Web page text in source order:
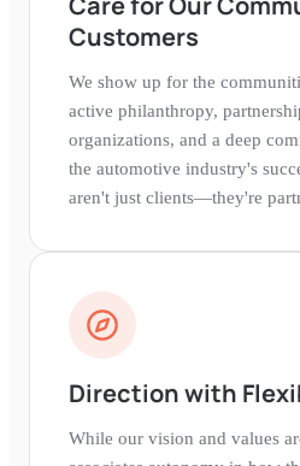
Customers
We show up for the
active philanthropy,
organizations, and a deep
the automotive industry's
aren't just clients—they're
Direction with
While our vision and values